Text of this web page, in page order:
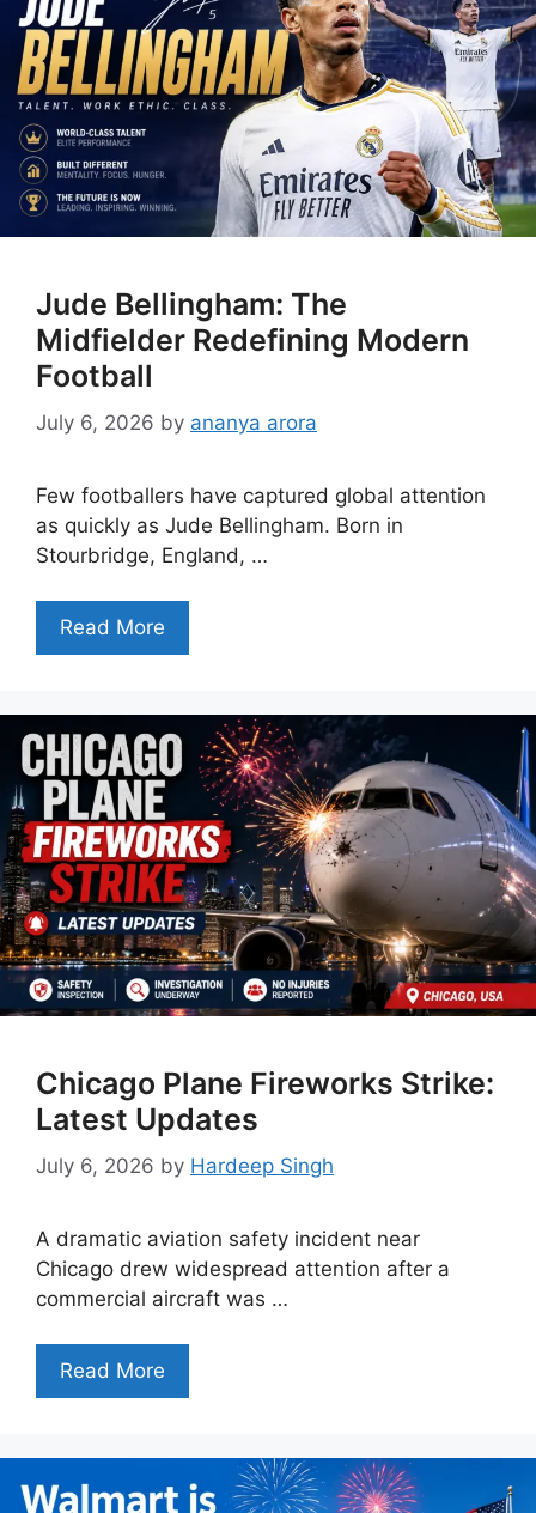
Jude Bellingham: The
Midfielder Redefining Modern
Football
July 6, 2026 by ananya arora
Few footballers have captured global attention
as quickly as Jude Bellingham. Born in
Stourbridge, England, …
Read More
Chicago Plane Fireworks Strike:
Latest Updates
July 6, 2026 by Hardeep Singh
A dramatic aviation safety incident near
Chicago drew widespread attention after a
commercial aircraft was …
Read More